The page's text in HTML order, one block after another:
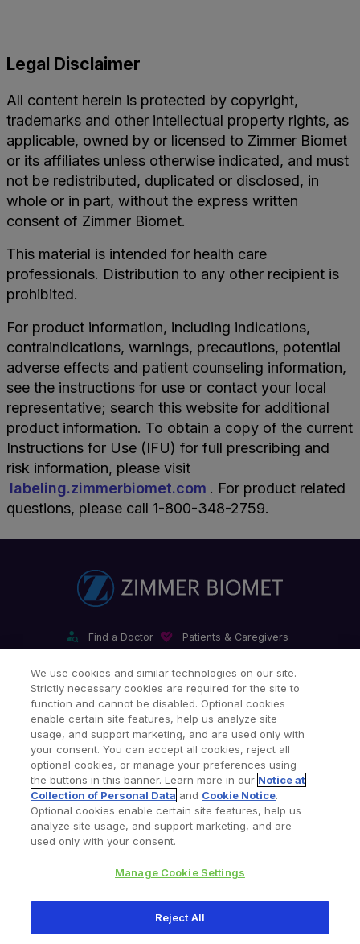
Legal Disclaimer
All content herein is protected by copyright,
trademarks and other intellectual property rights, as
applicable, owned by or licensed to Zimmer Biomet
or its affiliates unless otherwise indicated, and must
not be redistributed, duplicated or disclosed, in
whole or in part, without the express written
consent of Zimmer Biomet.
This material is intended for health care
professionals. Distribution to any other recipient is
prohibited.
For product information, including indications,
contraindications, warnings, precautions, potential
adverse effects and patient counseling information,
see the instructions for use or contact your local
representative; search this website for additional
product information. To obtain a copy of the current
Instructions for Use (IFU) for full prescribing and
risk information, please visit
labeling.zimmerbiomet.com . For product related
questions, please call 1-800-348-2759.
Find a Doctor Patients & Caregivers
Our Websites & Mobile Apps
Legal Notices Privacy Notice Cookie Notice
Consumer Health Data Privacy Policy Product Security
345 East Main Street, Warsaw IN 46580
We use cookies and similar technologies on our site.
Strictly necessary cookies are required for the site to
function and cannot be disabled. Optional cookies
enable certain site features, help us analyze site
usage, and support marketing, and are used only with
your consent. You can accept all cookies, reject all
optional cookies, or manage your preferences using
the buttons in this banner. Learn more in our Notice at
Collection of Personal Data and Cookie Notice.
Optional cookies enable certain site features, help us
analyze site usage, and support marketing, and are
used only with your consent.
Manage Cookie Settings
Reject All